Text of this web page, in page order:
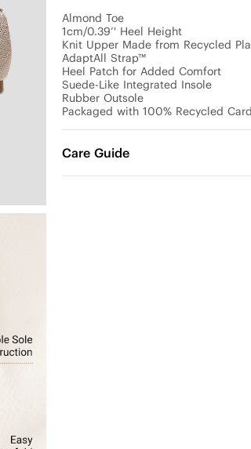
Almond Toe
1cm/0.39’' Heel Height
Knit Upper Made from Recycled
AdaptAll Strap™
Heel Patch for Added Comfort
Suede-Like Integrated Insole
Rubber Outsole
Packaged with 100% Recycled
Care Guide